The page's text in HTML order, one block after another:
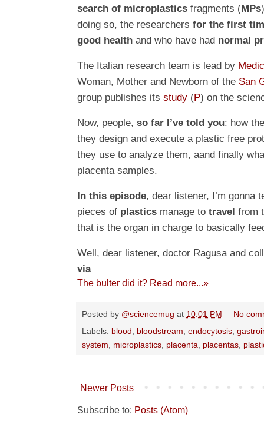
search of microplastics fragments (MPs
doing so, the researchersfor the first
good healthand who have had normal
The Italian research team is lead by
Woman, Mother and Newborn of the San
group publishes itsstudy (P) on the
Now, people, so far I’ve told you: how
they design and execute a plastic free
they use to analyze them, aand finally
placenta samples.
In this episode, dear listener, I’m gonna
pieces of plastics manage totravel from
that is the organ in charge to basically
Well, dear listener, doctor Ragusa and
via
The bulter did it? Read more...»
Posted by @sciencemug at 10:01 PM
No
Labels: blood, bloodstream,endocytosis,
system, microplastics, placenta, placentas,
Newer Posts
Subscribe to: Posts (Atom)